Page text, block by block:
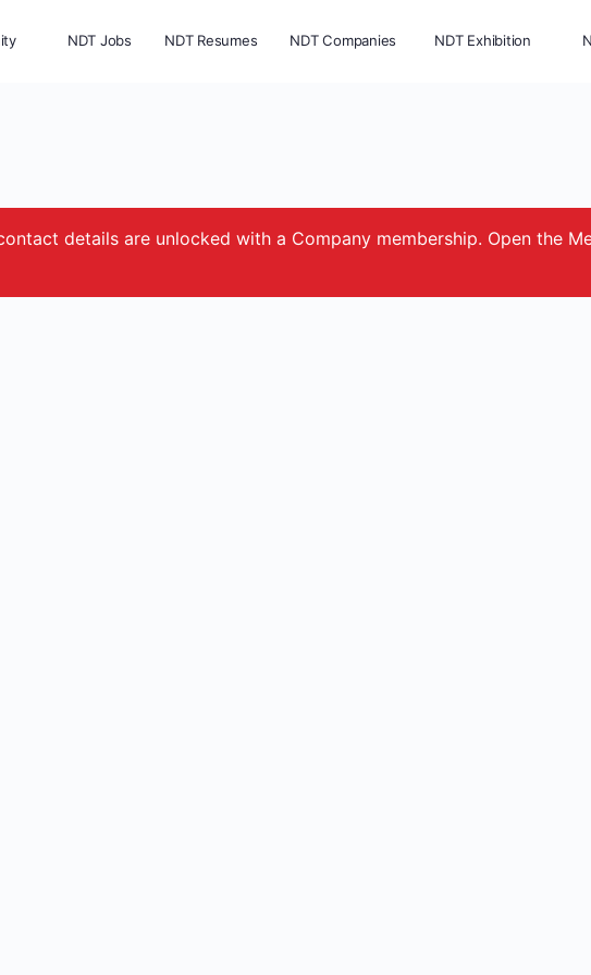
NDT Jobs NDT Resumes NDT Companies NDT Exhibition
details are unlocked with a Company membership. Open the